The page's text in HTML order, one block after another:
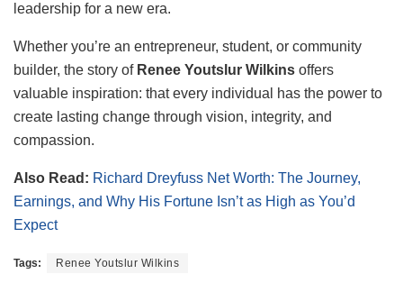
leadership for a new era.
Whether you’re an entrepreneur, student, or community
builder, the story of Renee Youtslur Wilkins offers
valuable inspiration: that every individual has the power to
create lasting change through vision, integrity, and
compassion.
Also Read: Richard Dreyfuss Net Worth: The Journey,
Earnings, and Why His Fortune Isn’t as High as You’d
Expect
Tags: Renee Youtslur Wilkins